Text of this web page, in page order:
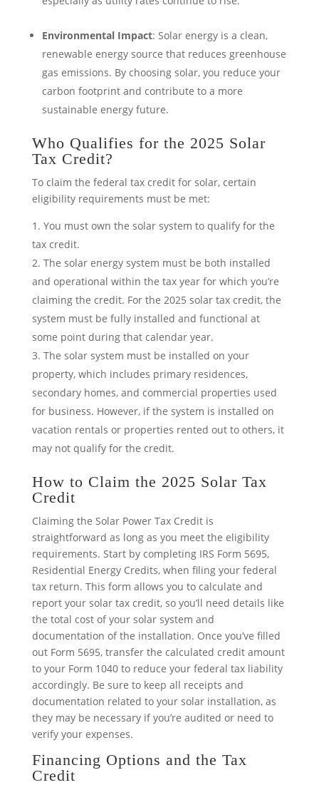
Environmental Impact: Solar energy is a clean,
renewable energy source that reduces greenhouse
gas emissions. By choosing solar, you reduce your
carbon footprint and contribute to a more
sustainable energy future.
Who Qualifies for the 2025 Solar
Tax Credit?
To claim the federal tax credit for solar, certain
eligibility requirements must be met:
You must own the solar system to qualify for the
tax credit.
The solar energy system must be both installed
and operational within the tax year for which you’re
claiming the credit. For the 2025 solar tax credit, the
system must be fully installed and functional at
some point during that calendar year.
The solar system must be installed on your
property, which includes primary residences,
secondary homes, and commercial properties used
for business. However, if the system is installed on
vacation rentals or properties rented out to others, it
may not qualify for the credit.
How to Claim the 2025 Solar Tax
Credit
Claiming the Solar Power Tax Credit is
straightforward as long as you meet the eligibility
requirements. Start by completing IRS Form 5695,
Residential Energy Credits, when filing your federal
tax return. This form allows you to calculate and
report your solar tax credit, so you’ll need details like
the total cost of your solar system and
documentation of the installation. Once you’ve filled
out Form 5695, transfer the calculated credit amount
to your Form 1040 to reduce your federal tax liability
accordingly. Be sure to keep all receipts and
documentation related to your solar installation, as
they may be necessary if you’re audited or need to
verify your expenses.
Financing Options and the Tax
Credit